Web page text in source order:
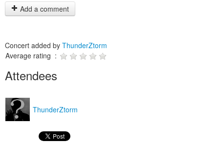
Add a comment
Concert added by ThunderZtorm
Average rating :
Attendees
ThunderZtorm